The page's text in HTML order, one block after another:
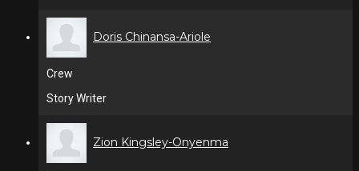
Doris Chinansa-Ariole
Crew
Story Writer
Zion Kingsley-Onyenma